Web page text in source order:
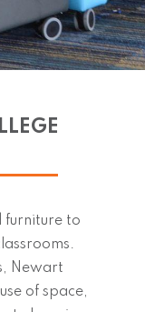
furniture to
Newart
of space,